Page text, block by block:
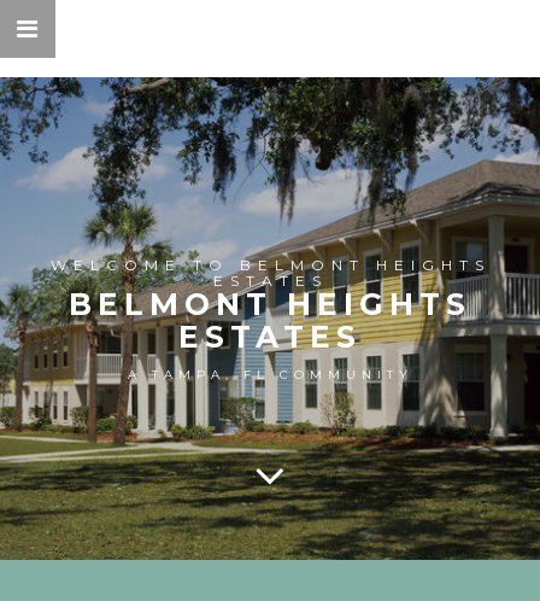
WELCOME TO BELMONT HEIGHTS
ESTATES
BELMONT HEIGHTS
ESTATES
A TAMPA, FL COMMUNITY